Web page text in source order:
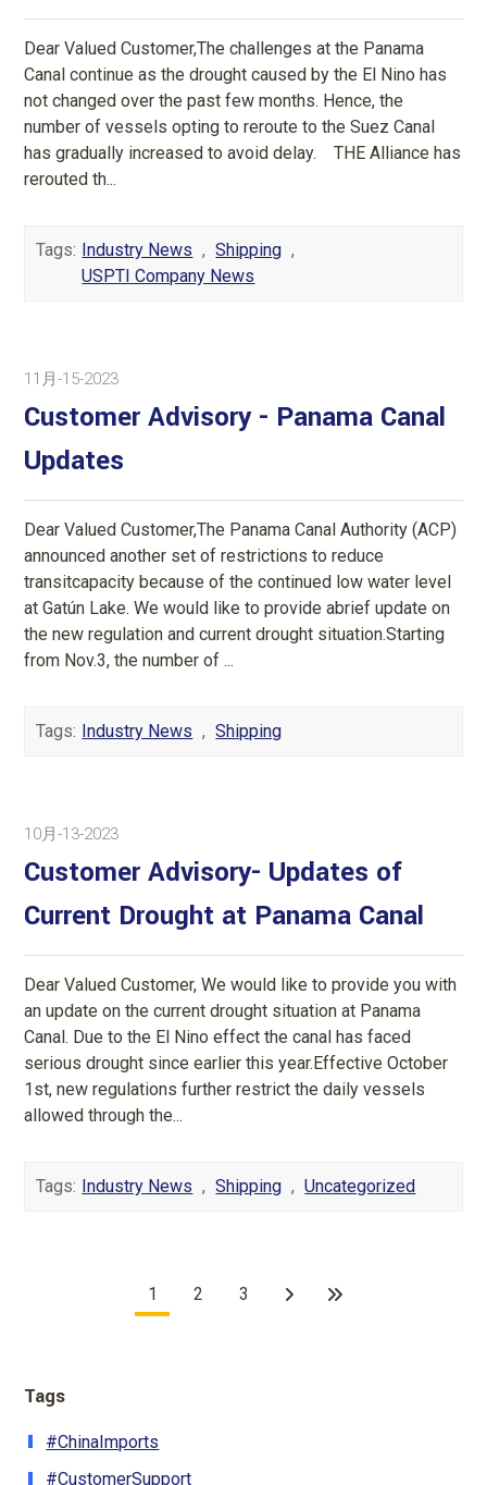
Dear Valued Customer,The challenges at the Panama
Canal continue as the drought caused by the El Nino has
not changed over the past few months. Hence, the
number of vessels opting to reroute to the Suez Canal
has gradually increased to avoid delay. THE Alliance has
rerouted th...
Tags: Industry News , Shipping ,
USPTI Company News
11月-15-2023
Customer Advisory - Panama Canal
Updates
Dear Valued Customer,The Panama Canal Authority (ACP)
announced another set of restrictions to reduce
transitcapacity because of the continued low water level
at Gatún Lake. We would like to provide abrief update on
the new regulation and current drought situation.Starting
from Nov.3, the number of ...
Tags: Industry News , Shipping
10月-13-2023
Customer Advisory- Updates of
Current Drought at Panama Canal
Dear Valued Customer, We would like to provide you with
an update on the current drought situation at Panama
Canal. Due to the El Nino effect the canal has faced
serious drought since earlier this year.Effective October
1st, new regulations further restrict the daily vessels
allowed through the...
Tags: Industry News , Shipping , Uncategorized
1 2 3
Tags
#ChinaImports
#CustomerSupport